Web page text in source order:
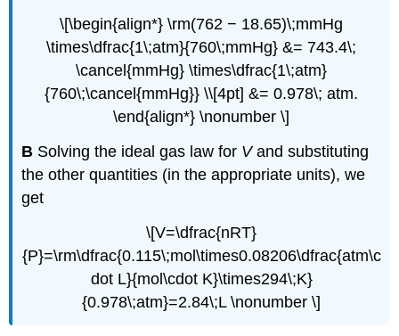
\[\begin{align*} \rm(762 − 18.65)\;mmHg
\times\dfrac{1\;atm}{760\;mmHg} &= 743.4\;
\cancel{mmHg} \times\dfrac{1\;atm}
{760\;\cancel{mmHg}} \\[4pt] &= 0.978\; atm.
\end{align*} \nonumber \]
B Solving the ideal gas law for Vand substituting
the other quantities (in the appropriate units), we
get
\[V=\dfrac{nRT}
{P}=\rm\dfrac{0.115\;mol\times0.08206\dfrac{atm\c
dot L}{mol\cdot K}\times294\;K}
{0.978\;atm}=2.84\;L \nonumber \]